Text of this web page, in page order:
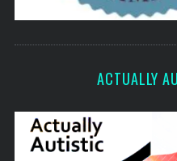
ACTUALLY